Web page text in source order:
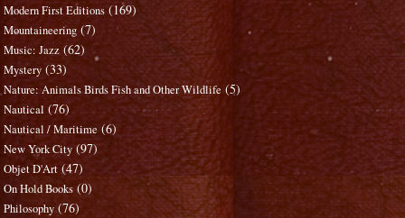
Modern First Editions (169)
Mountaineering (7)
Music: Jazz (62)
Mystery (33)
Nature: Animals Birds Fish and Other Wildlife (5)
Nautical (76)
Nautical / Maritime (6)
New York City (97)
Objet D'Art (47)
On Hold Books (0)
Philosophy (76)